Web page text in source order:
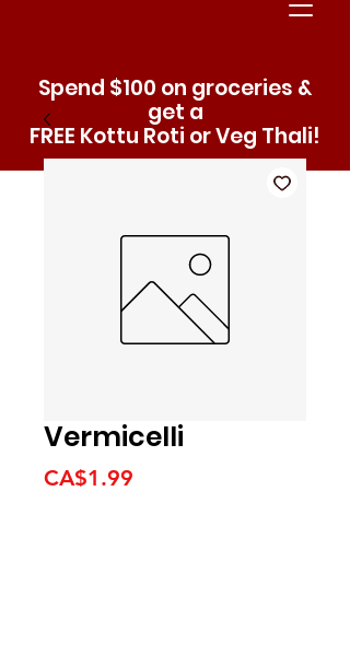
Spend $100 on groceries &
get a
FREE Kottu Roti or Veg Thali!
Vermicelli
CA$1.99